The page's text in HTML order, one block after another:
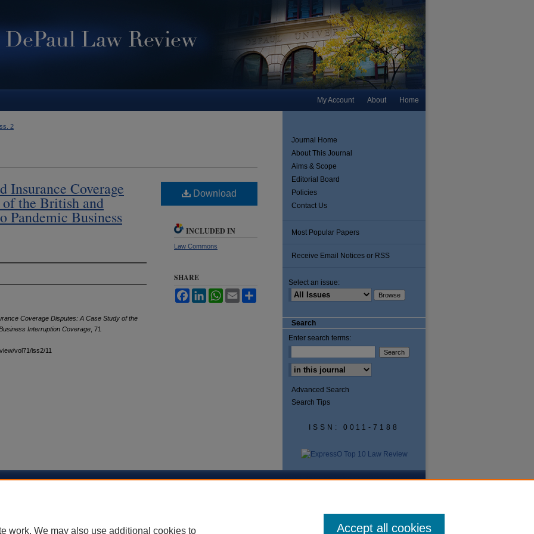
Home
About
My Account
2
Insurance Coverage
the British and
Pandemic Business
Coverage Disputes: A Case Study of the
Interruption Coverage , 71
vol71/iss2/11
Download
INCLUDED IN
Law Commons
SHARE
FacebookLinkedInWhatsApp
Email
Journal Home
About This Journal
Aims & Scope
Editorial Board
Policies
Contact Us
Most Popular Papers
Receive Email Notices or RSS
Select an issue:
Search
Enter search terms:
Advanced Search
Search Tips
ISSN: 0011-7188
work. We may also use additional cookies to Accept all cookies